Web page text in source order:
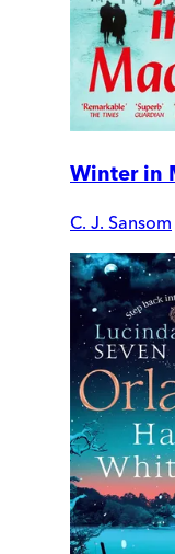
Winter in
C. J. Sansom